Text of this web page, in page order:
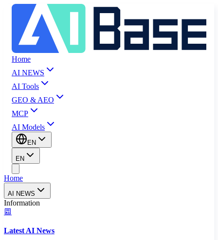
Home
AI NEWS
AI Tools
GEO & AEO
MCP
AI Models
EN
EN
Home
AI NEWS
Information
Latest AI News